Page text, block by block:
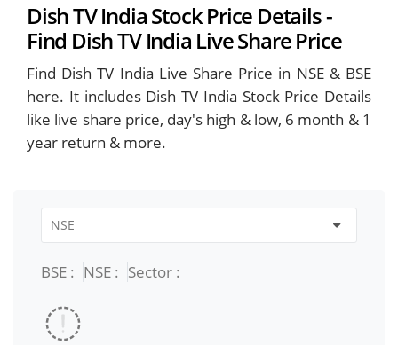
Dish TV India Stock Price Details -
Find Dish TV India Live Share Price
Find Dish TV India Live Share Price in NSE & BSE
here. It includes Dish TV India Stock Price Details
like live share price, day's high & low, 6 month & 1
year return & more.
BSE : NSE : Sector :